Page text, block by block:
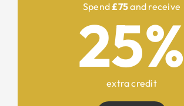
Spend£75and receive
25%
extra credit